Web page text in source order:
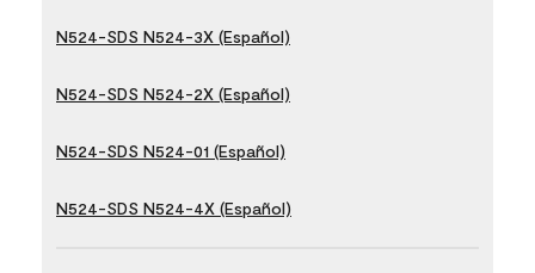
N524-SDS N524-3X (Español)
N524-SDS N524-2X (Español)
N524-SDS N524-01 (Español)
N524-SDS N524-4X (Español)